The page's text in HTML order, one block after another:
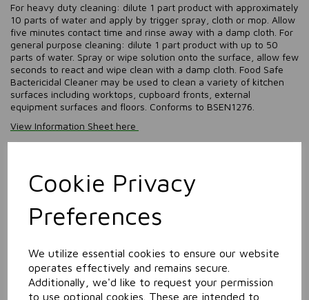
Cookie Privacy
Preferences
We utilize essential cookies to ensure our website
operates effectively and remains secure.
Additionally, we'd like to request your permission
to use optional cookies. These are intended to
For heavy duty cleaning: dilute 1 part product with approximately
10 parts of water and apply by trigger spray, cloth or mop. Allow
five minutes contact time and rinse away with a damp cloth. For
general purpose cleaning: dilute 1 part product with up to 50
parts of water. Spray or wipe solution onto the surface, allow few
seconds to react and wipe clean with a damp cloth. Food Safe
Bactericidal Cleaner may be used to clean a variety of kitchen
surfaces including worktops, cupboard fronts, external
equipment surfaces and floors. Conforms to BSEN1276.
View Information Sheet here
View SDS (Safety Data Sheet) here
Size: 5L
Related Products
Auto Rinse Aid